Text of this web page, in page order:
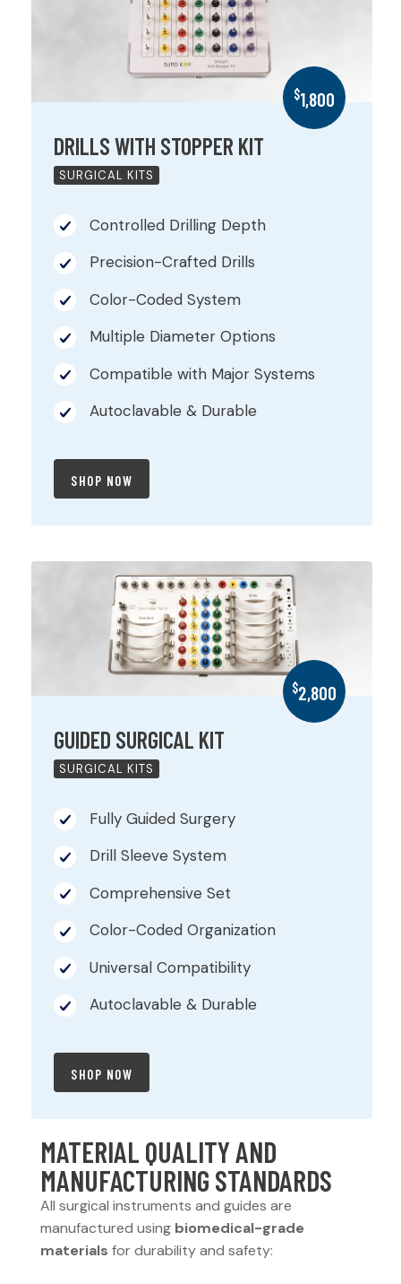
DRILLS WITH STOPPER KIT
SURGICAL KITS
$1,800
Controlled Drilling Depth
Precision-Crafted Drills
Color-Coded System
Multiple Diameter Options
Compatible with Major Systems
Autoclavable & Durable
SHOP NOW
GUIDED SURGICAL KIT
SURGICAL KITS
$2,800
Fully Guided Surgery
Drill Sleeve System
Comprehensive Set
Color-Coded Organization
Universal Compatibility
Autoclavable & Durable
SHOP NOW
MATERIAL QUALITY AND
MANUFACTURING STANDARDS​
All surgical instruments and guides are
manufactured using biomedical-grade
materials for durability and safety: